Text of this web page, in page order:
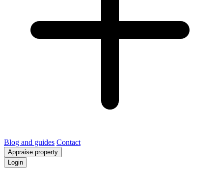
Blog and guides Contact
Appraise property
Login